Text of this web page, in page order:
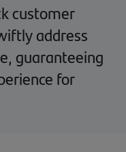
customer
address
guaranteeing
for